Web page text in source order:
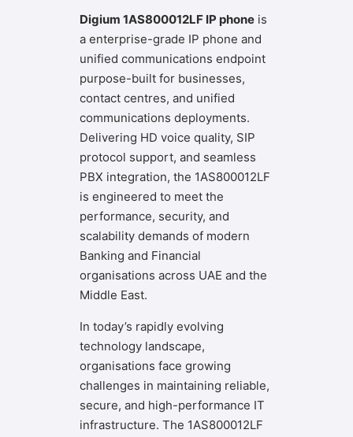
Digium 1AS800012LF IP phone is
a enterprise-grade IP phone and
unified communications endpoint
purpose-built for businesses,
contact centres, and unified
communications deployments.
Delivering HD voice quality, SIP
protocol support, and seamless
PBX integration, the 1AS800012LF
is engineered to meet the
performance, security, and
scalability demands of modern
Banking and Financial
organisations across UAE and the
Middle East.
In today’s rapidly evolving
technology landscape,
organisations face growing
challenges in maintaining reliable,
secure, and high-performance IT
infrastructure. The 1AS800012LF